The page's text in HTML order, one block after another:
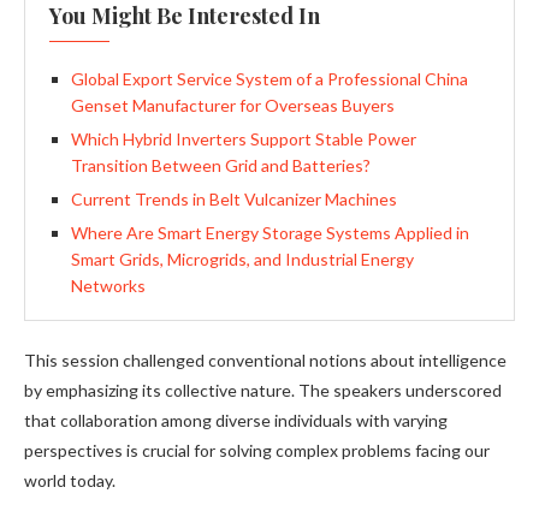
You Might Be Interested In
Global Export Service System of a Professional China
Genset Manufacturer for Overseas Buyers
Which Hybrid Inverters Support Stable Power
Transition Between Grid and Batteries?
Current Trends in Belt Vulcanizer Machines
Where Are Smart Energy Storage Systems Applied in
Smart Grids, Microgrids, and Industrial Energy
Networks
This session challenged conventional notions about intelligence
by emphasizing its collective nature. The speakers underscored
that collaboration among diverse individuals with varying
perspectives is crucial for solving complex problems facing our
world today.